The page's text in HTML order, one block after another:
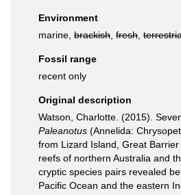
Environment
marine, brackish fresh
Fossil range
recent only
Original description
Watson, Charlotte. (2015).
Paleanotus (Annelida:
from Lizard Island, Great
reefs of northern Australia and
cryptic species pairs revealed
Pacific Ocean and the eastern